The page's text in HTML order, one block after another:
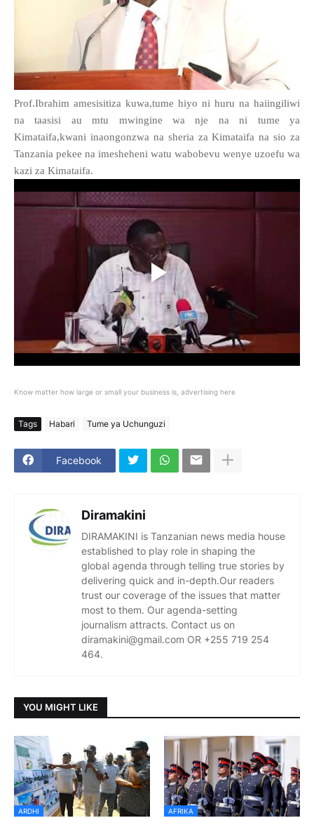
Prof.Ibrahim amesisitiza kuwa,tume hiyo ni huru na haiingiliwi
na taasisi au mtu mwingine wa nje na ni tume ya
Kimataifa,kwani inaongonzwa na sheria za Kimataifa na sio za
Tanzania pekee na imesheheni watu wabobevu wenye uzoefu wa
kazi za Kimataifa.
Know matter how large or small your business is, advertising here
Tags Habari Tume ya Uchunguzi
Facebook
Diramakini
DIRAMAKINI is Tanzanian news media house
established to play role in shaping the
global agenda through telling true stories by
delivering quick and in-depth.Our readers
trust our coverage of the issues that matter
most to them. Our agenda-setting
journalism attracts. Contact us on
diramakini@gmail.com OR +255 719 254
464.
YOU MIGHT LIKE
ARDHI AFRIKA